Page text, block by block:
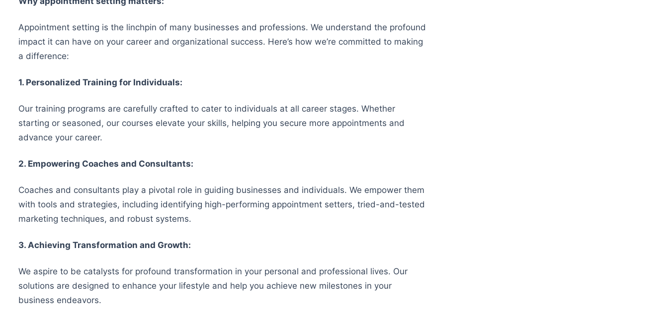
Appointment setting is the linchpin of many businesses and professions. We understand the profound
impact it can have on your career and organizational success. Here’s how we’re committed to making
a difference:
1. Personalized Training for Individuals:
Our training programs are carefully crafted to cater to individuals at all career stages. Whether
starting or seasoned, our courses elevate your skills, helping you secure more appointments and
advance your career.
2. Empowering Coaches and Consultants:
Coaches and consultants play a pivotal role in guiding businesses and individuals. We empower them
with tools and strategies, including identifying high-performing appointment setters, tried-and-tested
marketing techniques, and robust systems.
3. Achieving Transformation and Growth:
We aspire to be catalysts for profound transformation in your personal and professional lives. Our
solutions are designed to enhance your lifestyle and help you achieve new milestones in your
business endeavors.